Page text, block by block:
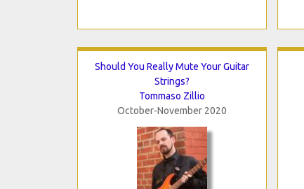
Should You Really Mute Your Guitar
Strings?
Tommaso Zillio
October-November 2020